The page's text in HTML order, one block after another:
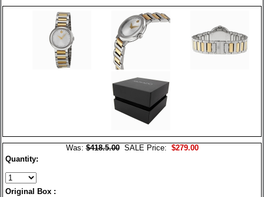
Was:$418.5.00SALE Price: $279.00
Quantity:
Original Box :